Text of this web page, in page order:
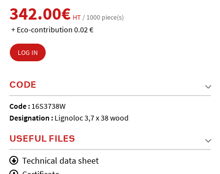
342.00€ HT / 1000 piece(s)
+ Eco-contribution 0.02 €
LOG IN
CODE
Code : 16S3738W
Designation : Lignoloc 3,7 x 38 wood
USEFUL FILES
Technical data sheet